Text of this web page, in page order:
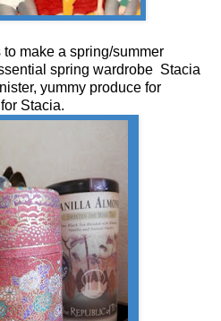
make a spring/summer
spring wardrobe Stacia
, yummy produce for
Stacia.